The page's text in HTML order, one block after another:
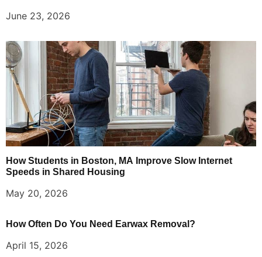
June 23, 2026
How Students in Boston, MA Improve Slow Internet
Speeds in Shared Housing
May 20, 2026
How Often Do You Need Earwax Removal?
April 15, 2026